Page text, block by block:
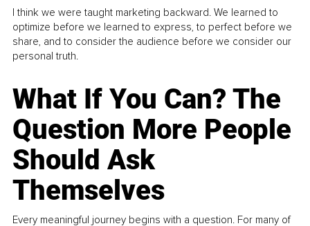
I think we were taught marketing backward. We learned to
optimize before we learned to express, to perfect before we
share, and to consider the audience before we consider our
personal truth.
What If You Can? The
Question More People
Should Ask
Themselves
Every meaningful journey begins with a question. For many of